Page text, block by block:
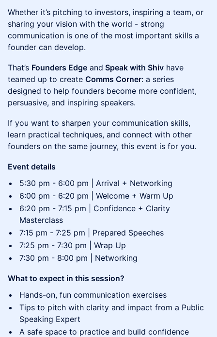
Whether it’s pitching to investors, inspiring a team, or
sharing your vision with the world - strong
communication is one of the most important skills a
founder can develop.
That’s Founders Edge and Speak with Shiv have
teamed up to create Comms Corner: a series
designed to help founders become more confident,
persuasive, and inspiring speakers.
If you want to sharpen your communication skills,
learn practical techniques, and connect with other
founders on the same journey, this event is for you.
​​Event details
​5:30 pm - 6:00 pm | Arrival + Networking
6:00 pm - 6:20 pm | Welcome + Warm Up
​​6:20 pm - 7:15 pm | Confidence + Clarity
Masterclass
7:15 pm - 7:25 pm | Prepared Speeches
7:25 pm - 7:30 pm | Wrap Up
7:30 pm - 8:00 pm | Networking
What to expect in this session?
Hands-on, fun communication exercises
Tips to pitch with clarity and impact from a Public
Speaking Expert
A safe space to practice and build confidence